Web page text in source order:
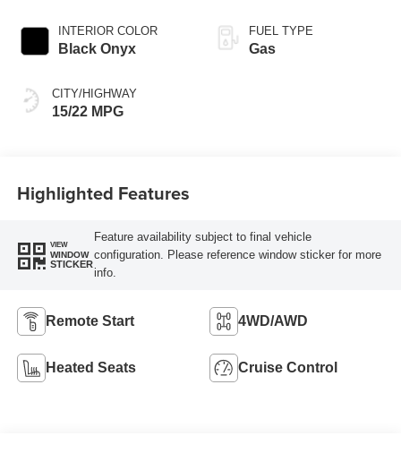
INTERIOR COLOR
Black Onyx
CITY/HIGHWAY
15/22 MPG
SelectShift®
Capability
FUEL TYPE
Gas
Highlighted Features
VIEW
WINDOW
STICKER
Feature availability subject to final vehicle
configuration. Please reference window sticker for more
info.
Remote Start 4WD/AWD
Heated Seats Cruise Control